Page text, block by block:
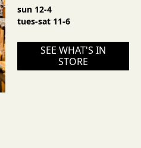
sun 12-4
tues-sat 11-6
SEE WHAT'S IN
STORE